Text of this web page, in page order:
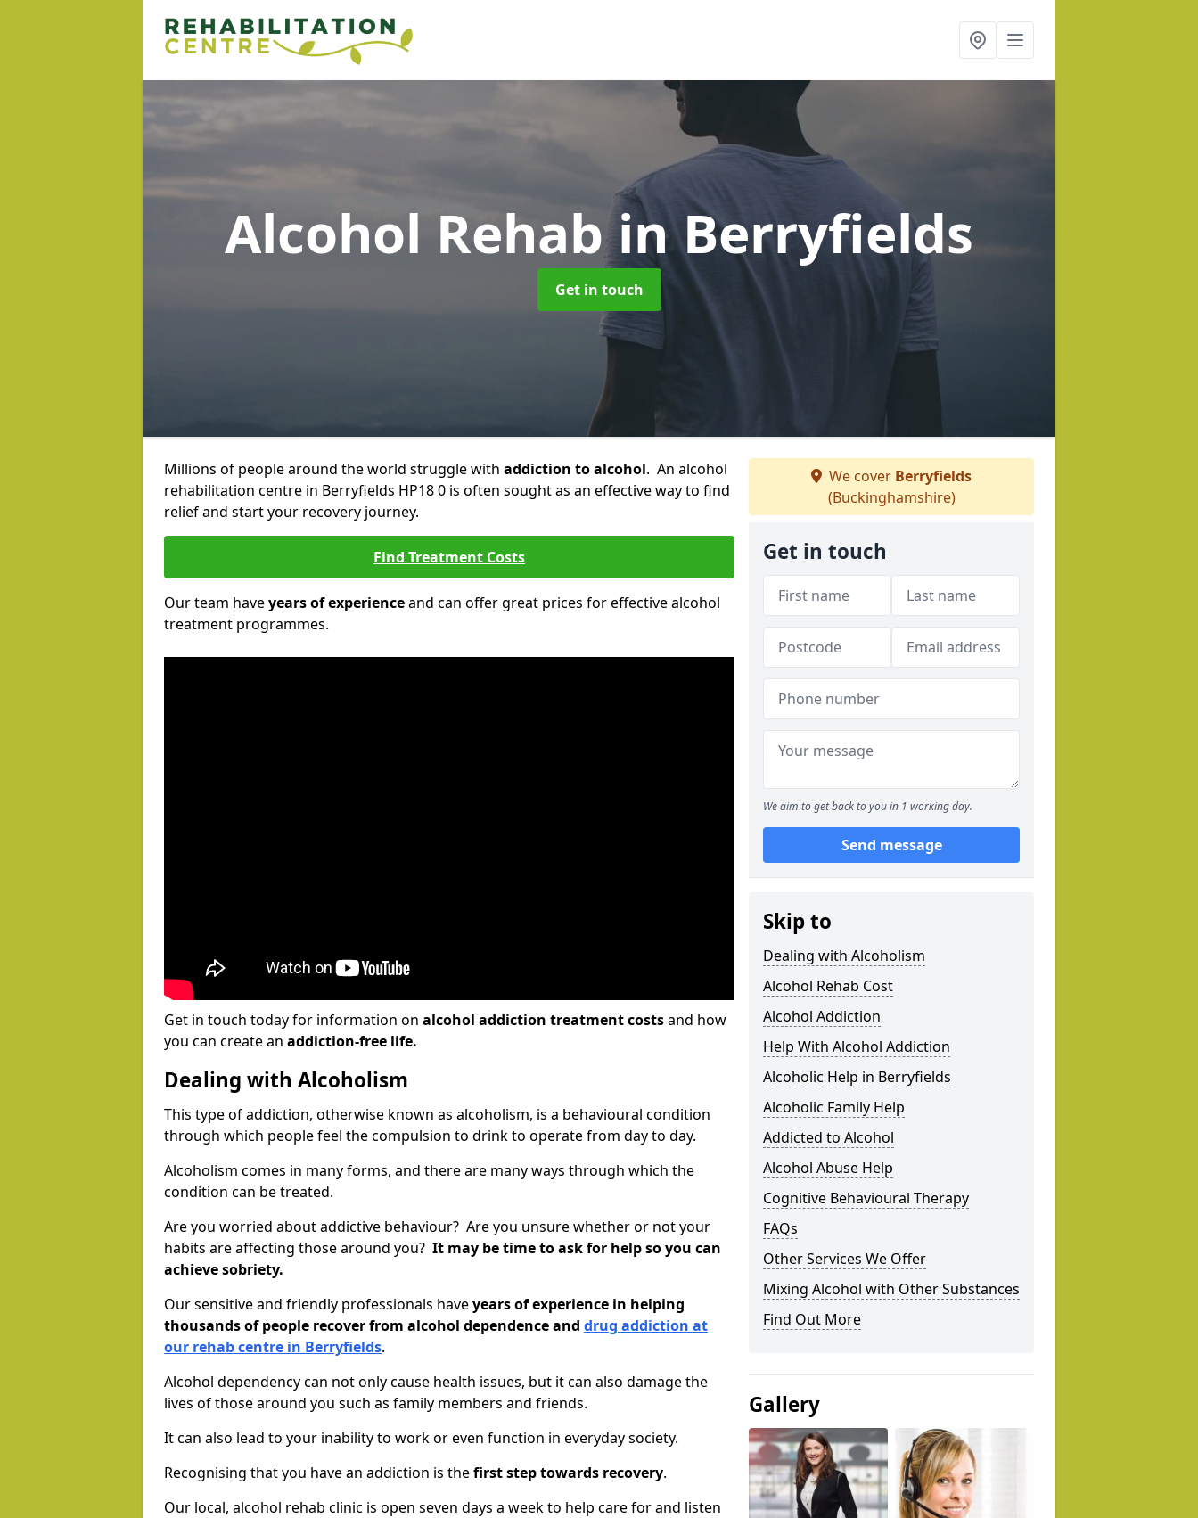
Alcohol Rehabin Berryfields
Get in touch
Millions of people around the world struggle with addiction to alcohol. An alcohol
rehabilitation centre in Berryfields HP18 0 is often sought as an effective way to find
relief and start your recovery journey.
Find Treatment Costs
Our team haveyears of experienceand can offer great prices for effective alcohol
treatment programmes.
Get in touch today for information on alcohol addiction treatment costsand how
you can create an addiction-free life.
Dealing with Alcoholism
This type of addiction, otherwise known as alcoholism, is a behavioural condition
through which people feel the compulsion to drink to operate from day to day.
Alcoholism comes in many forms, and there are many ways through which the
condition can be treated.
Are you worried about addictive behaviour? Are you unsure whether or not your
habits are affecting those around you? It may be time to ask for help so you can
achieve sobriety.
Our sensitive and friendly professionals haveyears of experience in helping
thousands of people recover from alcohol dependence and drug addiction at
our rehab centre in Berryfields.
Alcohol dependency can not only cause health issues, but it can also damage the
lives of those around you such as family members and friends.
It can also lead to your inability to work or even function in everyday society.
Recognising that you have an addiction is thefirst step towards recovery.
Our local, alcohol rehab clinic is open seven days a week to help care for and listen
We cover Berryfields
(Buckinghamshire)
Get in touch
We aim to get back to you in 1 working day.
Send message
Skip to
Dealing with Alcoholism
Alcohol Rehab Cost
Alcohol Addiction
Help With Alcohol Addiction
Alcoholic Help in Berryfields
Alcoholic Family Help
Addicted to Alcohol
Alcohol Abuse Help
Cognitive Behavioural Therapy
FAQs
Other Services We Offer
Mixing Alcohol with Other Substances
Find Out More
Gallery